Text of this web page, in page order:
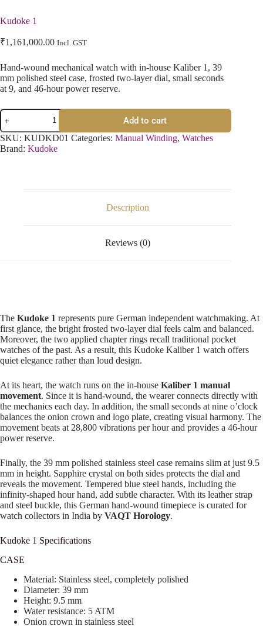
Kudoke 1
₹1,161,000.00 Incl. GST
Hand-wound mechanical watch with in-house Kaliber 1, 39
mm polished steel case, frosted two-layer dial, small seconds
at 9, and 46-hour power reserve.
Add to cart
SKU: KUDKD01 Categories: Manual Winding, Watches
Brand: Kudoke
Description
Reviews (0)
The Kudoke 1 represents pure German independent watchmaking. At
first glance, the bright frosted two-layer dial feels calm and balanced.
Moreover, the two applied chapter rings recall traditional pocket
watches of the past. As a result, this Kudoke Kaliber 1 watch offers
quiet elegance rather than loud design.
At its heart, the watch runs on the in-house Kaliber 1 manual
movement. Since it is hand-wound, the wearer connects directly with
the mechanics each day. In addition, the small seconds at nine o’clock
balances the onion crown and logo plate, creating visual harmony. The
movement beats at 28,800 vibrations per hour and provides a 46-hour
power reserve.
Finally, the 39 mm polished stainless steel case remains slim at just 9.5
mm in height. Sapphire crystal on both sides protects the dial and
reveals the movement. Tempered blue steel hands, including the
infinity-shaped hour hand, add subtle character. With its leather strap
and steel buckle, this German hand-wound timepiece is curated for
watch collectors in India by VAQT Horology.
Kudoke 1 Specifications
CASE
Material: Stainless steel, completely polished
Diameter: 39 mm
Height: 9.5 mm
Water resistance: 5 ATM
Onion crown in stainless steel